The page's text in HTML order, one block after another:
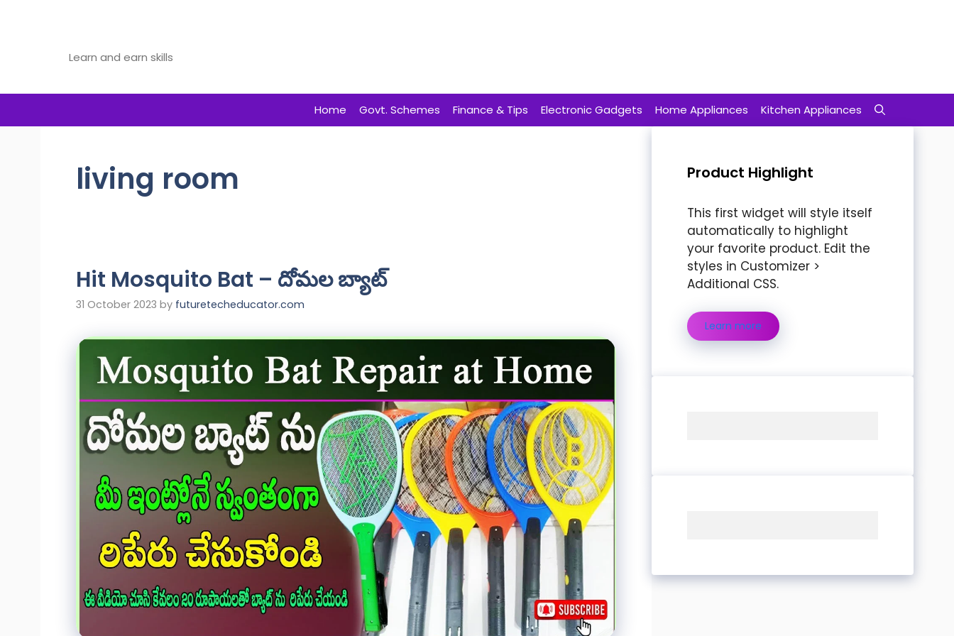
Learn and earn skills
Home Govt. Schemes Finance & Tips Electronic Gadgets Home Appliances Kitchen Appliances
living room
Hit Mosquito Bat – దోమల బ్యాట్
31 October 2023 by futuretecheducator.com
Product Highlight
This first widget will style itself
automatically to highlight
your favorite product. Edit the
styles in Customizer >
Additional CSS.
Learn more